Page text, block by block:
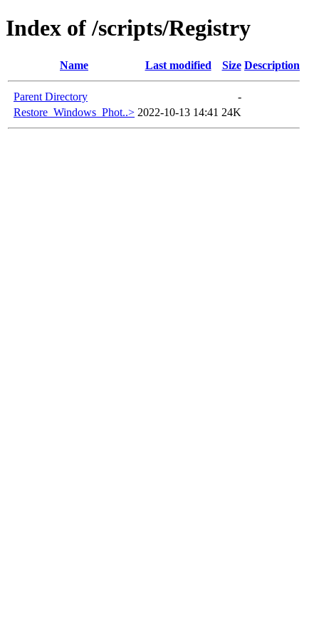
Index of /scripts/Registry
Name Last modified Size Description
Parent Directory
-
Restore_Windows_Phot..> 2022-10-13 14:41 24K